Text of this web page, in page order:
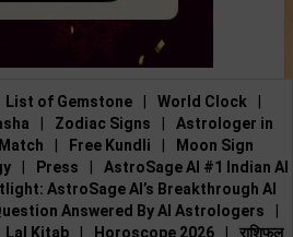
List of Gemstone World Clock
Zodiac Signs
Astrologer in
Free Kundli
Moon Sign
Press
AstroSage AI #1 Indian AI
AstroSage AI’s Breakthrough AI
Answered By AI Astrologers
Lal Kitab Horoscope 2026 राशिफल